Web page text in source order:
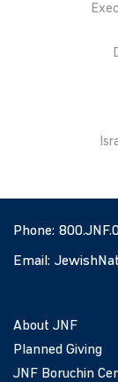
Phone:
Email:
About JNF
Planned Giving
JNF Boruchin